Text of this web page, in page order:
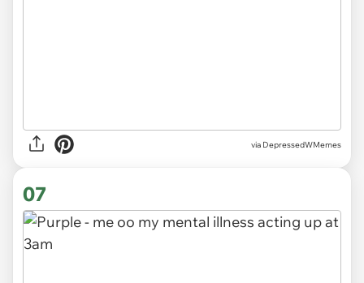
via DepressedWMemes
07